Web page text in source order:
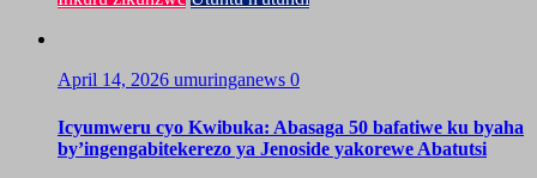
April 14, 2026 umuringanews 0
Icyumweru cyo Kwibuka: Abasaga 50 bafatiwe ku byaha
by’ingengabitekerezo ya Jenoside yakorewe Abatutsi